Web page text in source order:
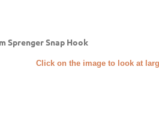
Sprenger Snap Hook
Click on the image to look at